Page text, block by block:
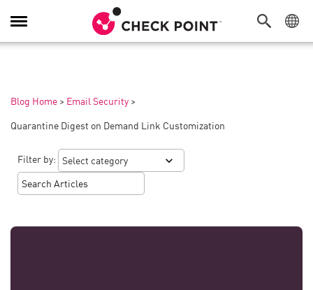
Toggle
Navigation
Blog Home > Email Security >
Quarantine Digest on Demand Link Customization
Filter by: